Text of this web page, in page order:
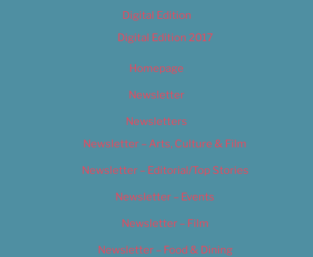
Digital Edition
Digital Edition 2017
Homepage
Newsletter
Newsletters
Newsletter – Arts, Culture & Film
Newsletter – Editorial/Top Stories
Newsletter – Events
Newsletter – Film
Newsletter – Food & Dining